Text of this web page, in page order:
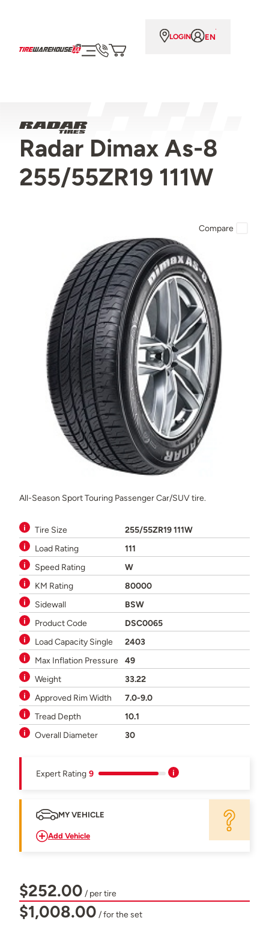
LOGIN EN
Radar Dimax As-8
255/55ZR19 111W
All-Season Sport Touring Passenger Car/SUV tire.
Tire Size
255/55ZR19 111W
Load Rating
111
Speed Rating
W
KM Rating
80000
Sidewall
BSW
Product Code
DSC0065
Load Capacity Single
2403
Max Inflation Pressure
49
Weight
33.22
Approved Rim Width
7.0-9.0
Tread Depth
10.1
Overall Diameter
30
Expert Rating 9
MY VEHICLE
Add Vehicle
$252.00 / per tire
$1,008.00 / for the set
Compare